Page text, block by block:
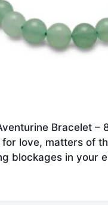
Bracelet –
love, matters of
blockages in your